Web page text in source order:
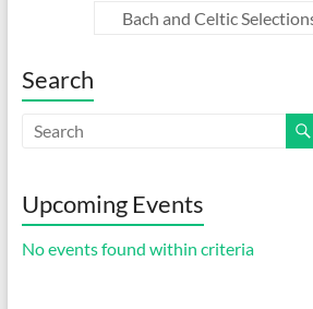
Bach and Celtic
Search
Upcoming Events
No events found within criteria